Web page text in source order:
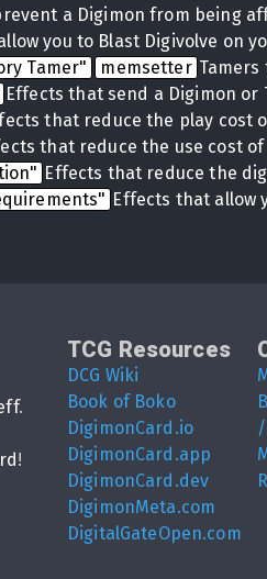
a Digimon from being
you to Blast Digivolve on
Tamer" memsetter
Effects that send a Digimon
that reduce the play cost
that reduce the use cost
Effects that reduce the
Effects that allow
.
!
TCG Resources
DCG Wiki
Book of Boko
DigimonCard.io
DigimonCard.app
DigimonCard.dev
DigimonMeta.com
DigitalGateOpen.com